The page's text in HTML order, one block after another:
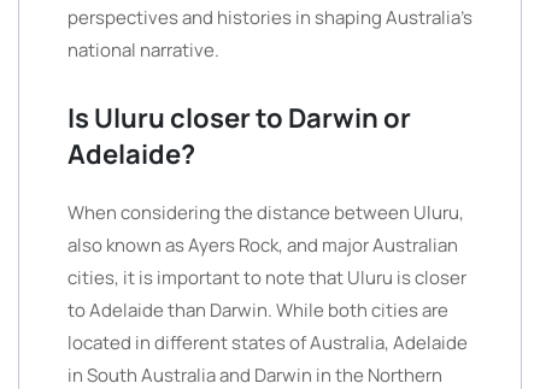
perspectives and histories in shaping Australia’s
national narrative.
Is Uluru closer to Darwin or
Adelaide?
When considering the distance between Uluru,
also known as Ayers Rock, and major Australian
cities, it is important to note that Uluru is closer
to Adelaide than Darwin. While both cities are
located in different states of Australia, Adelaide
in South Australia and Darwin in the Northern